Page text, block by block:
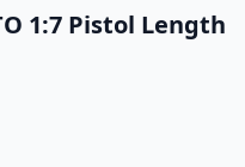
1:7 Pistol Length